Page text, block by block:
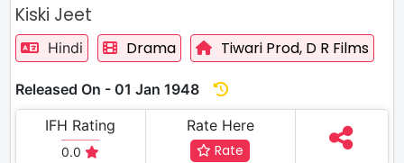
Kiski Jeet
Hindi Drama Tiwari Prod, D R Films
Released On - 01 Jan 1948
IFH Rating
0.0
Rate Here
Rate